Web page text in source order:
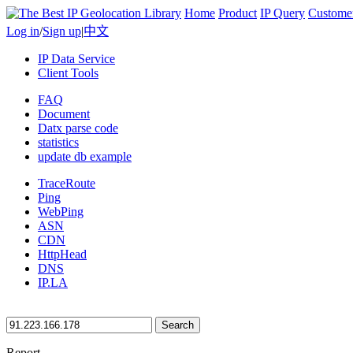
Home Product IP Query
Log in/Sign up|中文
IP Data Service
Client Tools
FAQ
Document
Datx parse code
statistics
update db example
TraceRoute
Ping
WebPing
ASN
CDN
HttpHead
DNS
IP.LA
Search